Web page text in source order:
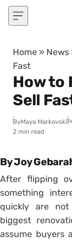
Skip to content
Home » News
Fast
How to
Sell
ByMaya Markovski
2 min read
By Joy
After flipping
something
quickly are
biggest
assume buyers